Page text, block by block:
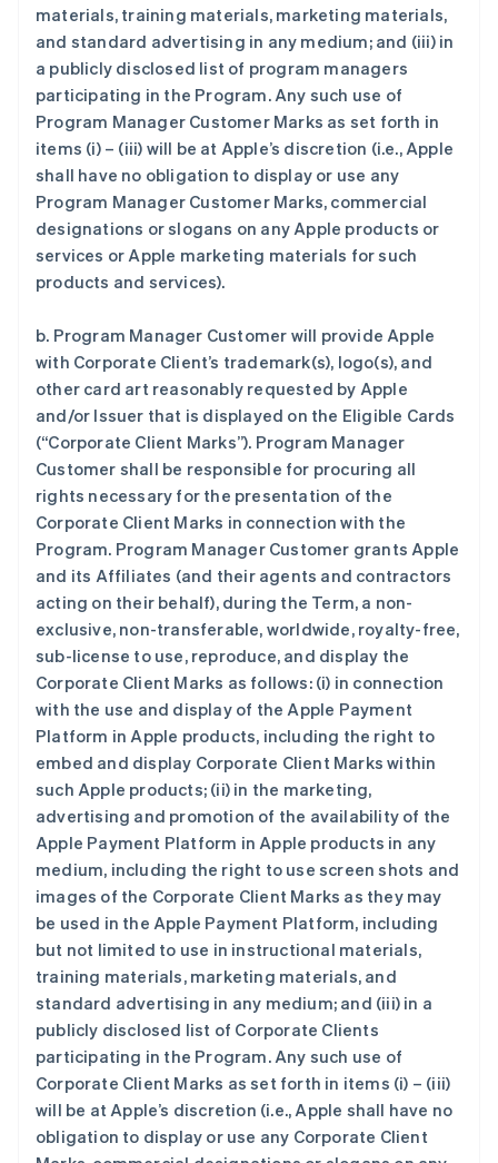
materials, training materials, marketing materials,
and standard advertising in any medium; and (iii) in
a publicly disclosed list of program managers
participating in the Program. Any such use of
Program Manager Customer Marks as set forth in
items (i) – (iii) will be at Apple’s discretion (i.e., Apple
shall have no obligation to display or use any
Program Manager Customer Marks, commercial
designations or slogans on any Apple products or
services or Apple marketing materials for such
products and services).
b. Program Manager Customer will provide Apple
with Corporate Client’s trademark(s), logo(s), and
other card art reasonably requested by Apple
and/or Issuer that is displayed on the Eligible Cards
(“Corporate Client Marks”). Program Manager
Customer shall be responsible for procuring all
rights necessary for the presentation of the
Corporate Client Marks in connection with the
Program. Program Manager Customer grants Apple
and its Affiliates (and their agents and contractors
acting on their behalf), during the Term, a non-
exclusive, non-transferable, worldwide, royalty-free,
sub-license to use, reproduce, and display the
Corporate Client Marks as follows: (i) in connection
with the use and display of the Apple Payment
Platform in Apple products, including the right to
embed and display Corporate Client Marks within
such Apple products; (ii) in the marketing,
advertising and promotion of the availability of the
Apple Payment Platform in Apple products in any
medium, including the right to use screen shots and
images of the Corporate Client Marks as they may
be used in the Apple Payment Platform, including
but not limited to use in instructional materials,
training materials, marketing materials, and
standard advertising in any medium; and (iii) in a
publicly disclosed list of Corporate Clients
participating in the Program. Any such use of
Corporate Client Marks as set forth in items (i) – (iii)
will be at Apple’s discretion (i.e., Apple shall have no
obligation to display or use any Corporate Client